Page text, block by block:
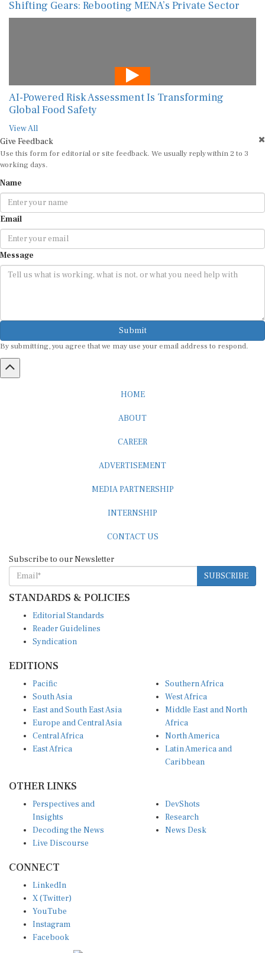
Shifting Gears: Rebooting MENA’s Private Sector
AI-Powered Risk Assessment Is Transforming
Global Food Safety
View All
Give Feedback
Use this form for editorial or site feedback. We usually reply within 2 to 3
working days.
Name
Email
Message
Submit
By submitting, you agree that we may use your email address to respond.
HOME
ABOUT
CAREER
ADVERTISEMENT
MEDIA PARTNERSHIP
INTERNSHIP
CONTACT US
Subscribe to our Newsletter
SUBSCRIBE
STANDARDS & POLICIES
Editorial Standards
Reader Guidelines
Syndication
EDITIONS
Pacific
South Asia
East and South East Asia
Europe and Central Asia
Central Africa
East Africa
Southern Africa
West Africa
Middle East and North
Africa
North America
Latin America and
Caribbean
OTHER LINKS
Perspectives and
Insights
Decoding the News
Live Discourse
DevShots
Research
News Desk
CONNECT
LinkedIn
X (Twitter)
YouTube
Instagram
Facebook